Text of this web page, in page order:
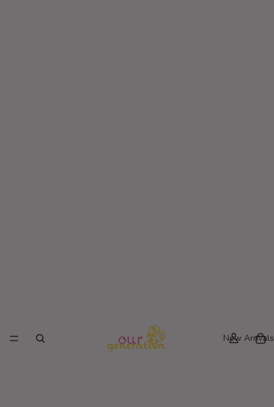
New Arrivals